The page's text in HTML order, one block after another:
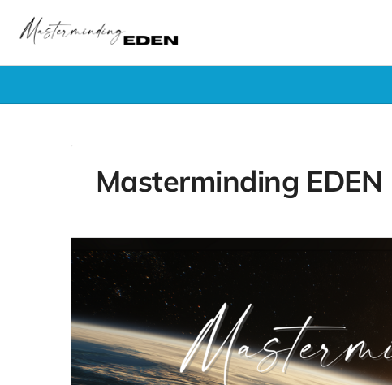
Masterminding